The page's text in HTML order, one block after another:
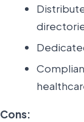
Cons: